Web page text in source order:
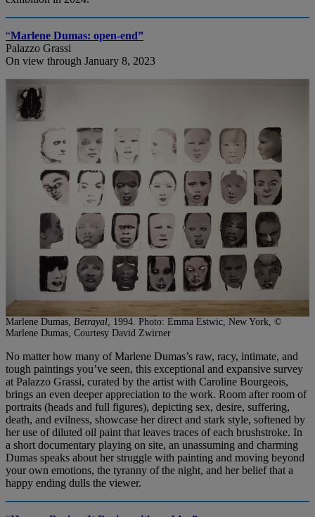
“Marlene Dumas: open-end”
Palazzo Grassi
On view through January 8, 2023
Marlene Dumas, Betrayal, 1994. Photo: Emma Estwic, New York, ©
Marlene Dumas, Courtesy David Zwirner
No matter how many of Marlene Dumas’s raw, racy, intimate, and
tough paintings you’ve seen, this exceptional and expansive survey
at Palazzo Grassi, curated by the artist with Caroline Bourgeois,
brings an even deeper appreciation to the work. Room after room of
portraits (heads and full figures), depicting sex, desire, suffering,
death, and evilness, showcase her direct and stark style, softened by
her use of diluted oil paint that leaves traces of each brushstroke. In
a short documentary playing on site, an unassuming and charming
Dumas speaks about her struggle with painting and moving beyond
your own emotions, the tyranny of the night, and her belief that a
happy ending dulls the viewer.